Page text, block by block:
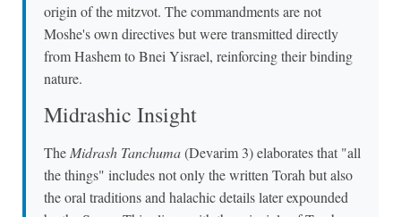
origin of the mitzvot. The commandments are not
Moshe's own directives but were transmitted directly
from Hashem to Bnei Yisrael, reinforcing their binding
nature.
Midrashic Insight
The Midrash Tanchuma(Devarim 3) elaborates that "all
the things" includes not only the written Torah but also
the oral traditions and halachic details later expounded